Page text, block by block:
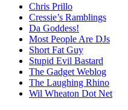
Chris Prillo
Cressie’s Ramblings
Da Goddess!
Most People Are DJs
Short Fat Guy
Stupid Evil Bastard
The Gadget Weblog
The Laughing Rhino
Wil Wheaton Dot Net